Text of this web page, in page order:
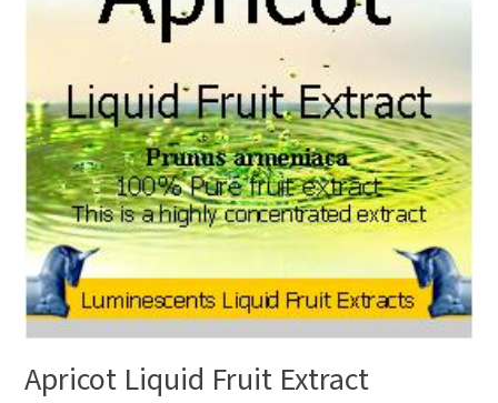
Apricot Liquid Fruit Extract